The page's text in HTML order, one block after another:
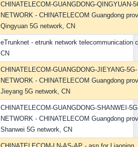
CHINATELECOM-GUANGDONG-QINGYUAN-
NETWORK - CHINATELECOM Guangdong
Qingyuan 5G network, CN
eTrunknet - etrunk network telecommunication
CN
CHINATELECOM-GUANGDONG-JIEYANG-5G-
NETWORK - CHINATELECOM Guangdong
Jieyang 5G network, CN
CHINATELECOM-GUANGDONG-SHANWEI-
NETWORK - CHINATELECOM Guangdong
Shanwei 5G network, CN